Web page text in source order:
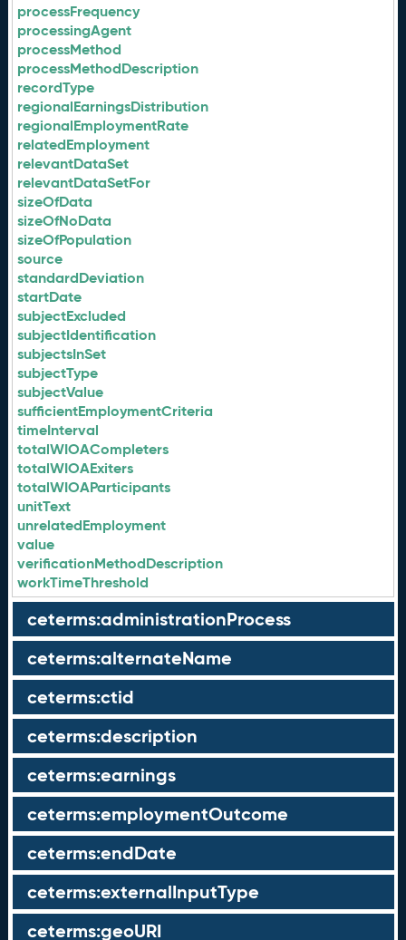
processFrequency
processingAgent
processMethod
processMethodDescription
recordType
regionalEarningsDistribution
regionalEmploymentRate
relatedEmployment
relevantDataSet
relevantDataSetFor
sizeOfData
sizeOfNoData
sizeOfPopulation
source
standardDeviation
startDate
subjectExcluded
subjectIdentification
subjectsInSet
subjectType
subjectValue
sufficientEmploymentCriteria
timeInterval
totalWIOACompleters
totalWIOAExiters
totalWIOAParticipants
unitText
unrelatedEmployment
value
verificationMethodDescription
workTimeThreshold
ceterms:administrationProcess
ceterms:alternateName
ceterms:ctid
ceterms:description
ceterms:earnings
ceterms:employmentOutcome
ceterms:endDate
ceterms:externalInputType
ceterms:geoURI